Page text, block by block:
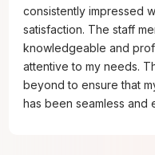
consistently impressed
satisfaction. The staff
knowledgeable and
attentive to my needs.
beyond to ensure that
has been seamless and